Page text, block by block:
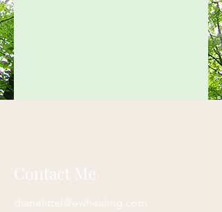
Contact Me
dianelittel@ewhealing.com